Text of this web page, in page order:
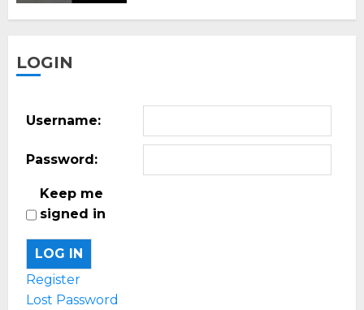
LOGIN
Username:
Password:
Keep me
signed in
LOG IN
Register
Lost Password